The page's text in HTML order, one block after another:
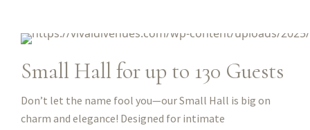
Small Hall for up to 130 Guests
Don’t let the name fool you—our Small Hall is big on
charm and elegance! Designed for intimate